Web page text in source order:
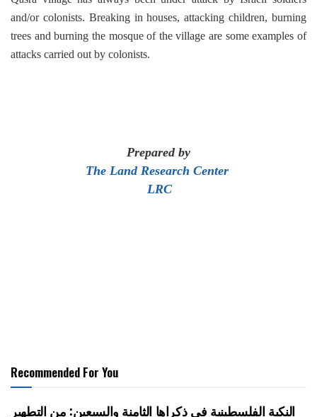
and/or colonists. Breaking in houses, attacking children, burning
trees and burning the mosque of the village are some examples of
attacks carried out by colonists.
Prepared by
The Land Research Center
LRC
Recommended For You
النكبة الفلسطينية في ذكراها الثامنة والسبعين: من التطهير